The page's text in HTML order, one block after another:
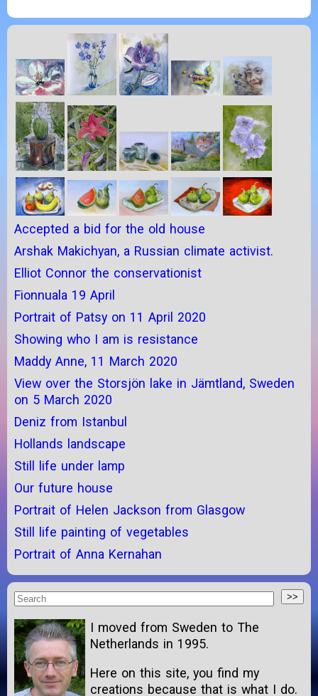
Accepted a bid for the old house
Arshak Makichyan, a Russian climate activist.
Elliot Connor the conservationist
Fionnuala 19 April
Portrait of Patsy on 11 April 2020
Showing who I am is resistance
Maddy Anne, 11 March 2020
View over the Storsjön lake in Jämtland, Sweden
on 5 March 2020
Deniz from Istanbul
Hollands landscape
Still life under lamp
Our future house
Portrait of Helen Jackson from Glasgow
Still life painting of vegetables
Portrait of Anna Kernahan
I moved from Sweden to The
Netherlands in 1995.
Here on this site, you find my
creations because that is what I do.